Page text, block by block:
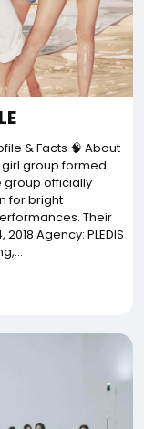
& Facts 🧠 About
girl group formed
group officially
for bright
Their
Agency: PLEDIS